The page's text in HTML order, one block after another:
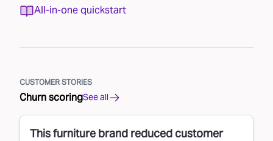
All-in-one quickstart
CUSTOMER STORIES
Churn scoringSee all
This furniture brand reduced customer